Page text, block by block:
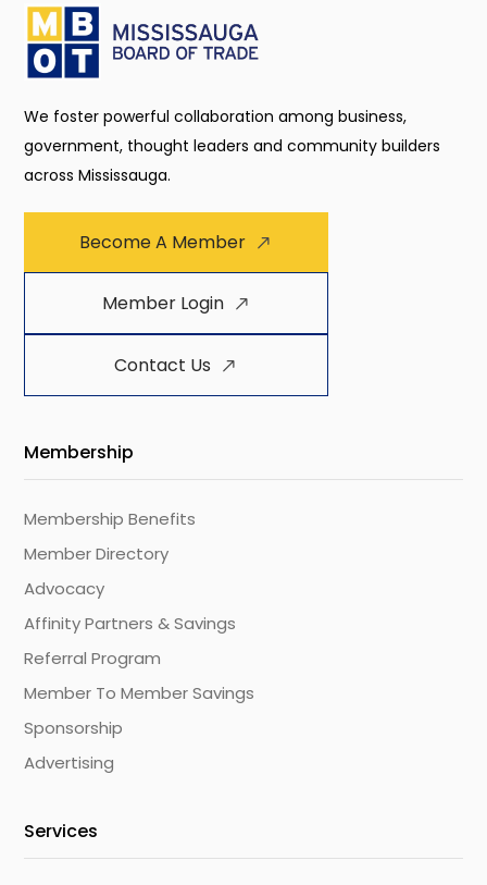
We foster powerful collaboration among business,
government, thought leaders and community builders
across Mississauga.
Become A Member
Member Login
Contact Us
Membership
Membership Benefits
Member Directory
Advocacy
Affinity Partners & Savings
Referral Program
Member To Member Savings
Sponsorship
Advertising
Services